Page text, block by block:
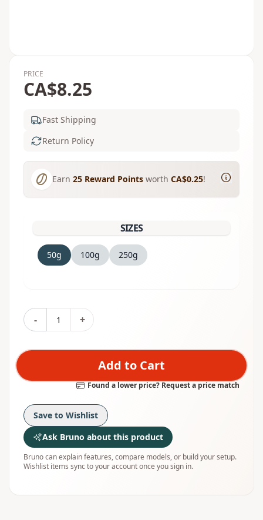
PRICE
CA$8.25
Fast Shipping
Return Policy
Earn 25 Reward Points worth CA$0.25!
SIZES
50g 100g 250g
- +
Add to Cart
Found a lower price? Request a price match
Save to Wishlist
Ask Bruno about this product
Bruno can explain features, compare models, or build your setup.
Wishlist items sync to your account once you sign in.